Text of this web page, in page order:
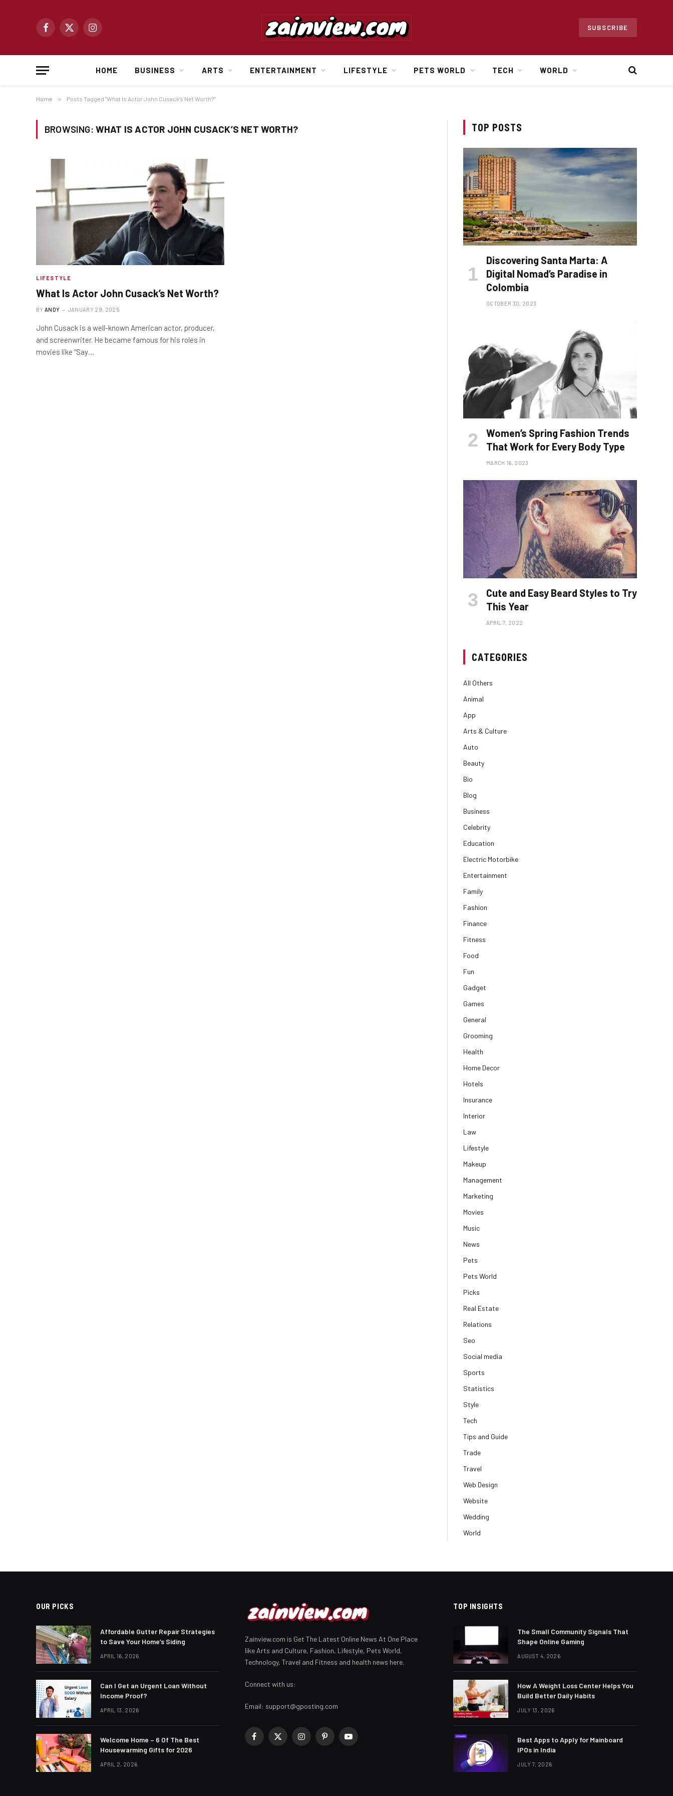
Facebook
X
Instagram
SUBSCRIBE
HOME BUSINESS ARTS ENTERTAINMENT LIFESTYLE PETS WORLD TECH WORLD
Home » Posts Tagged "What Is Actor John Cusack’s Net Worth?"
BROWSING: WHAT IS ACTOR JOHN CUSACK’S NET WORTH?
LIFESTYLE
What Is Actor John Cusack’s Net Worth?
BY ANDY JANUARY 29, 2025
John Cusack is a well-known American actor, producer,
and screenwriter. He became famous for his roles in
movies like “Say…
TOP POSTS
Discovering Santa Marta: A
Digital Nomad’s Paradise in
Colombia
OCTOBER 30, 2023
Women’s Spring Fashion Trends
That Work for Every Body Type
MARCH 16, 2023
Cute and Easy Beard Styles to Try
This Year
APRIL 7, 2022
CATEGORIES
All Others
Animal
App
Arts & Culture
Auto
Beauty
Bio
Blog
Business
Celebrity
Education
Electric Motorbike
Entertainment
Family
Fashion
Finance
Fitness
Food
Fun
Gadget
Games
General
Grooming
Health
Home Decor
Hotels
Insurance
Interior
Law
Lifestyle
Makeup
Management
Marketing
Movies
Music
News
Pets
Pets World
Picks
Real Estate
Relations
Seo
Social media
Sports
Statistics
Style
Tech
Tips and Guide
Trade
Travel
Web Design
Website
Wedding
World
OUR PICKS
Affordable Gutter Repair Strategies
to Save Your Home’s Siding
APRIL 16, 2026
Can I Get an Urgent Loan Without
Income Proof?
APRIL 13, 2026
Welcome Home – 6 Of The Best
Housewarming Gifts for 2026
APRIL 2, 2026
Zainview.com is Get The Latest Online News At One Place
like Arts and Culture, Fashion, Lifestyle, Pets World,
Technology, Travel and Fitness and health news here.
Connect with us:
Email: support@gposting.com
Facebook
X
InstagramPinterestYouTube
TOP INSIGHTS
The Small Community Signals That
Shape Online Gaming
AUGUST 4, 2026
How A Weight Loss Center Helps You
Build Better Daily Habits
JULY 13, 2026
Best Apps to Apply for Mainboard
IPOs in India
JULY 7, 2026